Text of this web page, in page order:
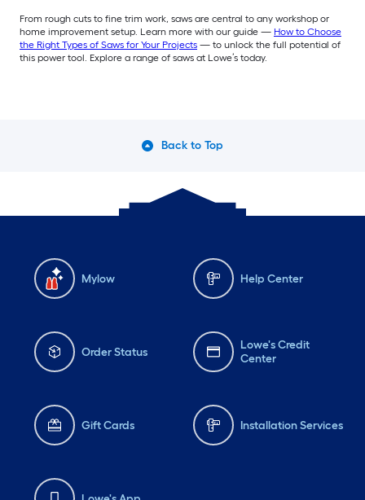
From rough cuts to fine trim work, saws are central to any workshop or
home improvement setup. Learn more with our guide — How to Choose
the Right Types of Saws for Your Projects — to unlock the full potential of
this power tool. Explore a range of saws at Lowe’s today.
Back to Top
Mylow Help Center
Order Status
Lowe's Credit
Center
Gift Cards Installation Services